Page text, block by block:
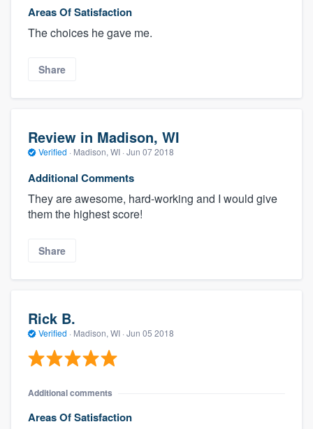
Areas Of Satisfaction
The choices he gave me.
Share
Review in Madison, WI
Verified · Madison, WI · Jun 07 2018
Additional Comments
They are awesome, hard-working and I would give
them the highest score!
Share
Rick B.
Verified · Madison, WI · Jun 05 2018
Additional comments
Areas Of Satisfaction